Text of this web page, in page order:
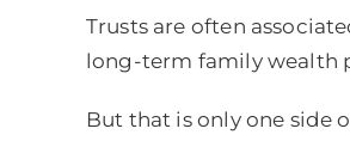
Trusts are often
long-term family wealth
But that is only one side